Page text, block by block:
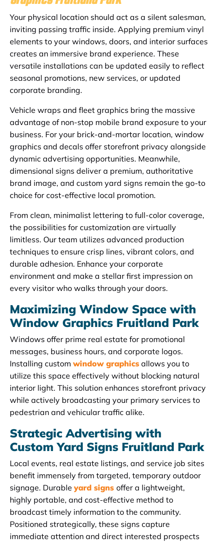
Your physical location should act as a silent salesman,
inviting passing traffic inside. Applying premium vinyl
elements to your windows, doors, and interior surfaces
creates an immersive brand experience. These
versatile installations can be updated easily to reflect
seasonal promotions, new services, or updated
corporate branding.
Vehicle wraps and fleet graphics bring the massive
advantage of non-stop mobile brand exposure to your
business. For your brick-and-mortar location, window
graphics and decals offer storefront privacy alongside
dynamic advertising opportunities. Meanwhile,
dimensional signs deliver a premium, authoritative
brand image, and custom yard signs remain the go-to
choice for cost-effective local promotion.
From clean, minimalist lettering to full-color coverage,
the possibilities for customization are virtually
limitless. Our team utilizes advanced production
techniques to ensure crisp lines, vibrant colors, and
durable adhesion. Enhance your corporate
environment and make a stellar first impression on
every visitor who walks through your doors.
Maximizing Window Space with
Window Graphics Fruitland Park
Windows offer prime real estate for promotional
messages, business hours, and corporate logos.
Installing custom window graphics allows you to
utilize this space effectively without blocking natural
interior light. This solution enhances storefront privacy
while actively broadcasting your primary services to
pedestrian and vehicular traffic alike.
Strategic Advertising with
Custom Yard Signs Fruitland Park
Local events, real estate listings, and service job sites
benefit immensely from targeted, temporary outdoor
signage. Durable yard signs offer a lightweight,
highly portable, and cost-effective method to
broadcast timely information to the community.
Positioned strategically, these signs capture
immediate attention and direct interested prospects